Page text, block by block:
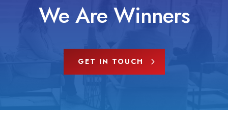
We Are Winners
GET IN TOUCH